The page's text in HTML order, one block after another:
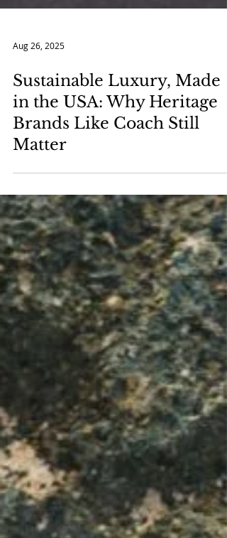
Aug 26, 2025
Sustainable Luxury, Made
in the USA: Why Heritage
Brands Like Coach Still
Matter